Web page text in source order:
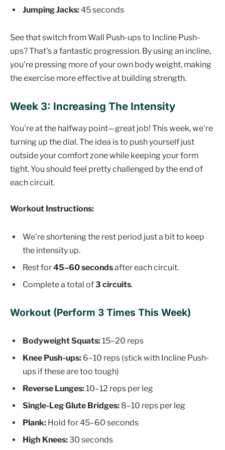
Jumping Jacks:45 seconds
See that switch from Wall Push-ups to Incline Push-
ups? That's a fantastic progression. By using an incline,
you’re pressing more of your own body weight, making
the exercise more effective at building strength.
Week 3: Increasing The Intensity
You're at the halfway point—great job! This week, we're
turning up the dial. The idea is to push yourself just
outside your comfort zone while keeping your form
tight. You should feel pretty challenged by the end of
each circuit.
Workout Instructions:
We’re shortening the rest period just a bit to keep
the intensity up.
Rest for45–60 secondsafter each circuit.
Complete a total of3 circuits.
Workout (Perform 3 Times This Week)
Bodyweight Squats:15–20 reps
Knee Push-ups: 6–10 reps (stick with Incline Push-
ups if these are too tough)
Reverse Lunges:10–12 reps per leg
Single-Leg Glute Bridges: 8–10 reps per leg
Plank: Hold for 45–60 seconds
High Knees:30 seconds